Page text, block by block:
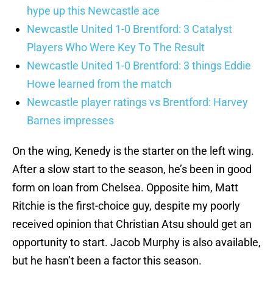
hype up this Newcastle ace
Newcastle United 1-0 Brentford: 3 Catalyst
Players Who Were Key To The Result
Newcastle United 1-0 Brentford: 3 things Eddie
Howe learned from the match
Newcastle player ratings vs Brentford: Harvey
Barnes impresses
On the wing, Kenedy is the starter on the left wing.
After a slow start to the season, he’s been in good
form on loan from Chelsea. Opposite him, Matt
Ritchie is the first-choice guy, despite my poorly
received opinion that Christian Atsu should get an
opportunity to start. Jacob Murphy is also available,
but he hasn’t been a factor this season.